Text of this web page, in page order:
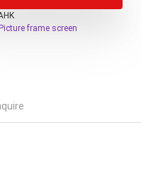
Picture frame screen